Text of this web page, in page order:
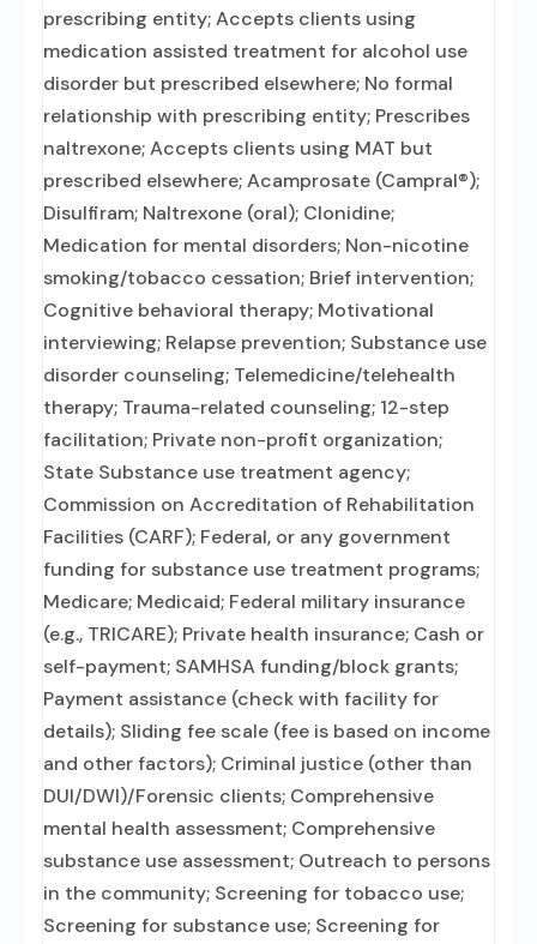
prescribing entity; Accepts clients using
medication assisted treatment for alcohol use
disorder but prescribed elsewhere; No formal
relationship with prescribing entity; Prescribes
naltrexone; Accepts clients using MAT but
prescribed elsewhere; Acamprosate (Campral®);
Disulfiram; Naltrexone (oral); Clonidine;
Medication for mental disorders; Non-nicotine
smoking/tobacco cessation; Brief intervention;
Cognitive behavioral therapy; Motivational
interviewing; Relapse prevention; Substance use
disorder counseling; Telemedicine/telehealth
therapy; Trauma-related counseling; 12-step
facilitation; Private non-profit organization;
State Substance use treatment agency;
Commission on Accreditation of Rehabilitation
Facilities (CARF); Federal, or any government
funding for substance use treatment programs;
Medicare; Medicaid; Federal military insurance
(e.g., TRICARE); Private health insurance; Cash or
self-payment; SAMHSA funding/block grants;
Payment assistance (check with facility for
details); Sliding fee scale (fee is based on income
and other factors); Criminal justice (other than
DUI/DWI)/Forensic clients; Comprehensive
mental health assessment; Comprehensive
substance use assessment; Outreach to persons
in the community; Screening for tobacco use;
Screening for substance use; Screening for